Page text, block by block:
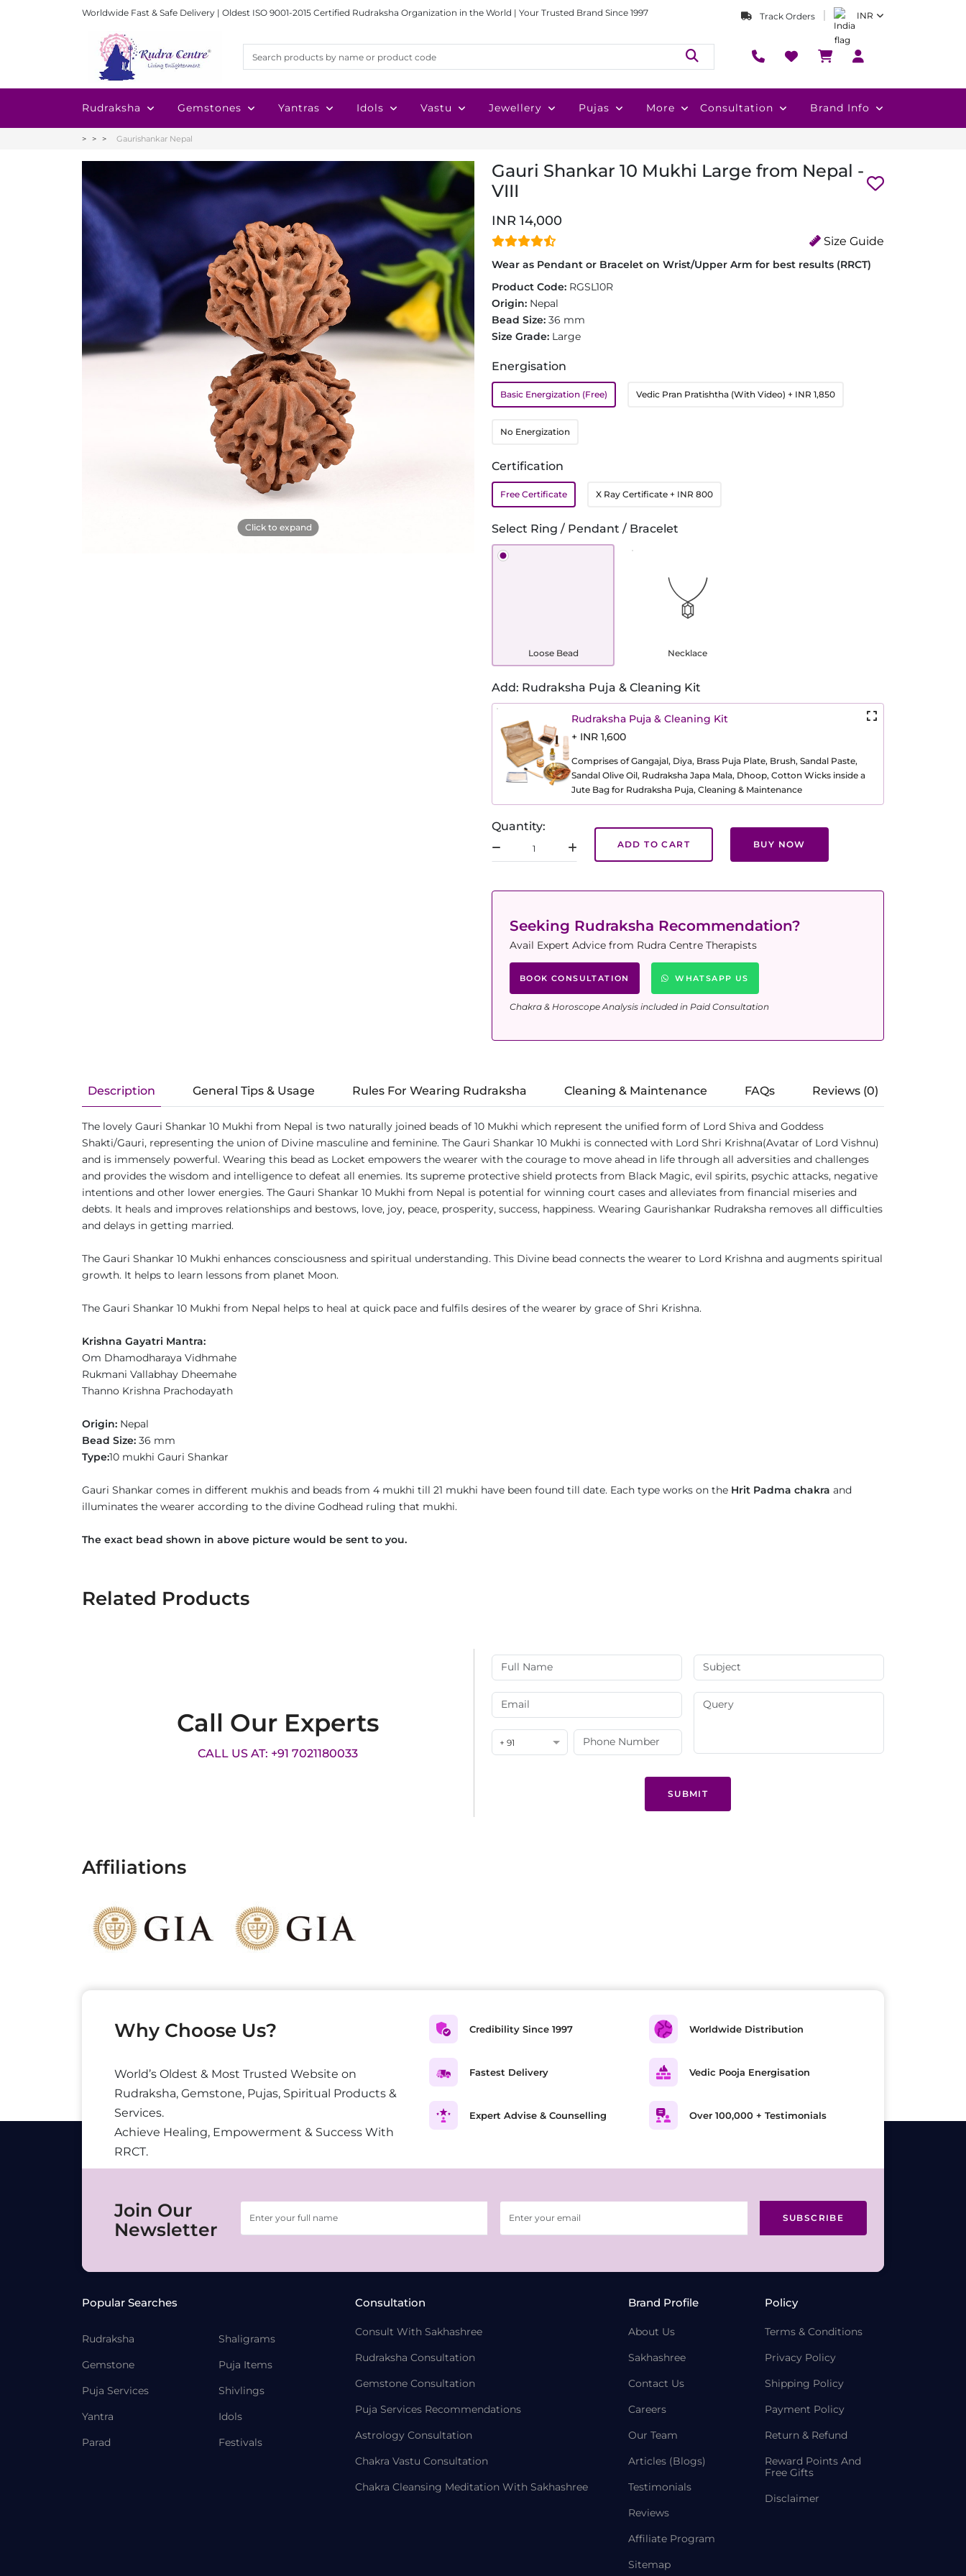
Worldwide Fast & Safe Delivery | Oldest ISO 9001-2015 Certified Rudraksha Organization in the World | Your Trusted Brand Since 1997 Track Orders INR
Rudraksha Gemstones Yantras Idols Vastu Jewellery Pujas More Consultation Brand Info
Gaurishankar Nepal
Click to expand
Gauri Shankar 10 Mukhi Large from Nepal -
VIII
INR 14,000
Size Guide
Wear as Pendant or Bracelet on Wrist/Upper Arm for best results (RRCT)
Product Code: RGSL10R
Origin: Nepal
Bead Size: 36 mm
Size Grade: Large
Energisation
Basic Energization (Free) Vedic Pran Pratishtha (With Video) + INR 1,850
No Energization
Certification
Free Certificate X Ray Certificate + INR 800
Select Ring / Pendant / Bracelet
Loose Bead Necklace
Add: Rudraksha Puja & Cleaning Kit
Rudraksha Puja & Cleaning Kit
+ INR 1,600
Comprises of Gangajal, Diya, Brass Puja Plate, Brush, Sandal Paste,
Sandal Olive Oil, Rudraksha Japa Mala, Dhoop, Cotton Wicks inside a
Jute Bag for Rudraksha Puja, Cleaning & Maintenance
Quantity:
ADD TO CART BUY NOW
Seeking Rudraksha Recommendation?
Avail Expert Advice from Rudra Centre Therapists
BOOK CONSULTATION WHATSAPP US
Chakra & Horoscope Analysis included in Paid Consultation
Description General Tips & Usage Rules For Wearing Rudraksha Cleaning & Maintenance FAQs Reviews (0)
The lovely Gauri Shankar 10 Mukhi from Nepal is two naturally joined beads of 10 Mukhi which represent the unified form of Lord Shiva and Goddess
Shakti/Gauri, representing the union of Divine masculine and feminine. The Gauri Shankar 10 Mukhi is connected with Lord Shri Krishna(Avatar of Lord Vishnu)
and is immensely powerful. Wearing this bead as Locket empowers the wearer with the courage to move ahead in life through all adversities and challenges
and provides the wisdom and intelligence to defeat all enemies. Its supreme protective shield protects from Black Magic, evil spirits, psychic attacks, negative
intentions and other lower energies. The Gauri Shankar 10 Mukhi from Nepal is potential for winning court cases and alleviates from financial miseries and
debts. It heals and improves relationships and bestows, love, joy, peace, prosperity, success, happiness. Wearing Gaurishankar Rudraksha removes all difficulties
and delays in getting married.
The Gauri Shankar 10 Mukhi enhances consciousness and spiritual understanding. This Divine bead connects the wearer to Lord Krishna and augments spiritual
growth. It helps to learn lessons from planet Moon.
The Gauri Shankar 10 Mukhi from Nepal helps to heal at quick pace and fulfils desires of the wearer by grace of Shri Krishna.
Krishna Gayatri Mantra:
Om Dhamodharaya Vidhmahe
Rukmani Vallabhay Dheemahe
Thanno Krishna Prachodayath
Origin: Nepal
Bead Size: 36 mm
Type:10 mukhi Gauri Shankar
Gauri Shankar comes in different mukhis and beads from 4 mukhi till 21 mukhi have been found till date. Each type works on the Hrit Padma chakra and
illuminates the wearer according to the divine Godhead ruling that mukhi.
The exact bead shown in above picture would be sent to you.
Related Products
Call Our Experts
CALL US AT: +91 7021180033
+ 91
SUBMIT
Affiliations
Why Choose Us?
World’s Oldest & Most Trusted Website on
Rudraksha, Gemstone, Pujas, Spiritual Products &
Services.
Achieve Healing, Empowerment & Success With
RRCT.
Credibility Since 1997
Fastest Delivery
Expert Advise & Counselling
Worldwide Distribution
Vedic Pooja Energisation
Over 100,000 + Testimonials
Join Our
Newsletter
SUBSCRIBE
Popular Searches
Rudraksha
Gemstone
Puja Services
Yantra
Parad
Shaligrams
Puja Items
Shivlings
Idols
Festivals
Consultation
Consult With Sakhashree
Rudraksha Consultation
Gemstone Consultation
Puja Services Recommendations
Astrology Consultation
Chakra Vastu Consultation
Chakra Cleansing Meditation With Sakhashree
Brand Profile
About Us
Sakhashree
Contact Us
Careers
Our Team
Articles (Blogs)
Testimonials
Reviews
Affiliate Program
Sitemap
Policy
Terms & Conditions
Privacy Policy
Shipping Policy
Payment Policy
Return & Refund
Reward Points And
Free Gifts
Disclaimer